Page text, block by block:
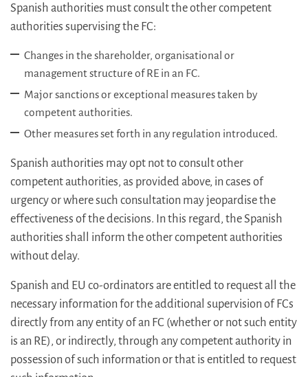
Spanish authorities must consult the other competent
authorities supervising the FC:
Changes in the shareholder, organisational or
management structure of RE in an FC.
Major sanctions or exceptional measures taken by
competent authorities.
Other measures set forth in any regulation introduced.
Spanish authorities may opt not to consult other
competent authorities, as provided above, in cases of
urgency or where such consultation may jeopardise the
effectiveness of the decisions. In this regard, the Spanish
authorities shall inform the other competent authorities
without delay.
Spanish and EU co-ordinators are entitled to request all the
necessary information for the additional supervision of FCs
directly from any entity of an FC (whether or not such entity
is an RE), or indirectly, through any competent authority in
possession of such information or that is entitled to request